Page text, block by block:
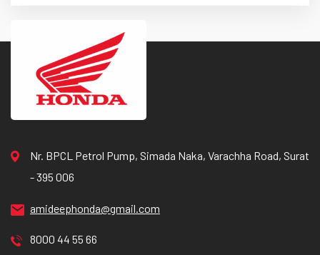
Nr. BPCL Petrol Pump, Simada Naka, Varachha Road, Surat
- 395 006
amideephonda@gmail.com
8000 44 55 66